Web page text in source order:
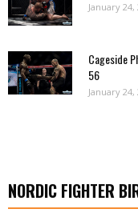
January 24,
Cageside
56
January 24,
NORDIC FIGHTER